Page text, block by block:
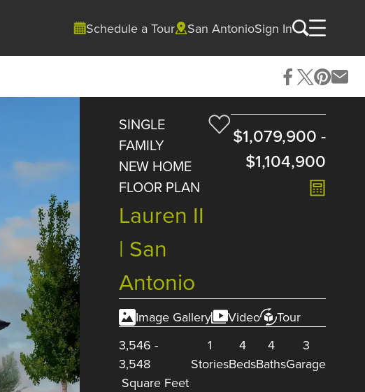
Schedule a Tour San AntonioSign In
SINGLE
FAMILY
NEW HOME
FLOOR PLAN
Lauren II
| San
Antonio
$1,079,900 -
$1,104,900
Image Gallery Video
Tour
3,546 -
3,548
Square Feet
1
Stories
4
Beds
4
Baths
3
Garage